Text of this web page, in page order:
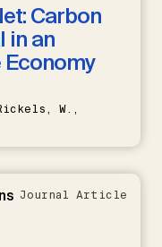
Carbon
in an
W.,
Journal Article